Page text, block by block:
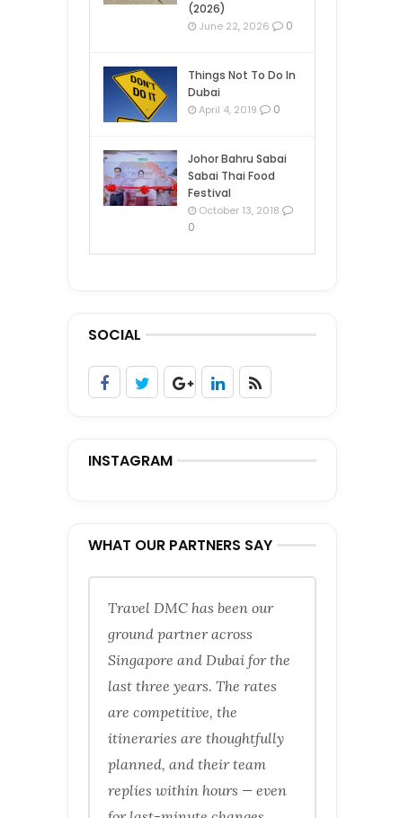
(2026)
June 22, 2026 0
Things Not To Do In
Dubai
April 4, 2019 0
Johor Bahru Sabai
Sabai Thai Food
Festival
October 13, 2018
0
SOCIAL
INSTAGRAM
WHAT OUR PARTNERS SAY
Travel DMC has been our
ground partner across
Singapore and Dubai for the
last three years. The rates
are competitive, the
itineraries are thoughtfully
planned, and their team
replies within hours — even